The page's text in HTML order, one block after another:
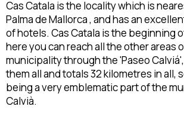
Cas Catala is the locality which is
Palma de Mallorca , and has an
of hotels. Cas Catala is the beginning
here you can reach all the other areas
municipality through the 'Paseo
them all and totals 32 kilometres in all,
being a very emblematic part of the
Calvià.